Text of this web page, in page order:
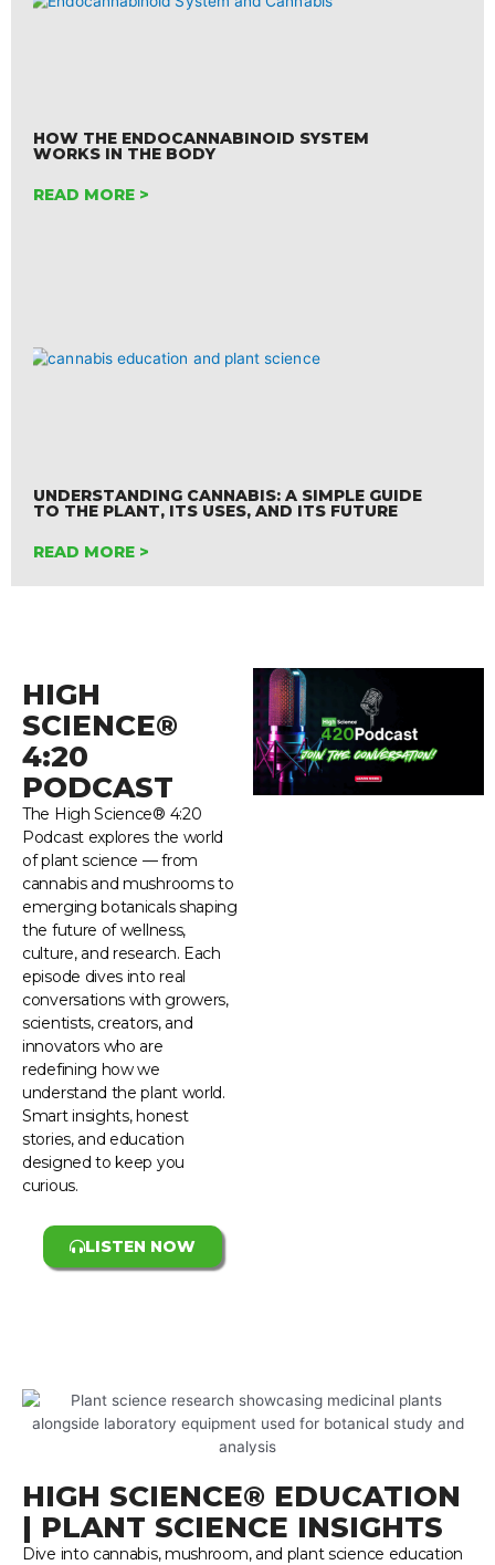
HOW THE ENDOCANNABINOID SYSTEM
WORKS IN THE BODY
READ MORE >
UNDERSTANDING CANNABIS: A SIMPLE GUIDE
TO THE PLANT, ITS USES, AND ITS FUTURE
READ MORE >
HIGH
SCIENCE®
4:20
PODCAST
The High Science® 4:20
Podcast explores the world
of plant science — from
cannabis and mushrooms to
emerging botanicals shaping
the future of wellness,
culture, and research. Each
episode dives into real
conversations with growers,
scientists, creators, and
innovators who are
redefining how we
understand the plant world.
Smart insights, honest
stories, and education
designed to keep you
curious.
LISTEN NOW
HIGH SCIENCE® EDUCATION
| PLANT SCIENCE INSIGHTS
Dive into cannabis, mushroom, and plant science education